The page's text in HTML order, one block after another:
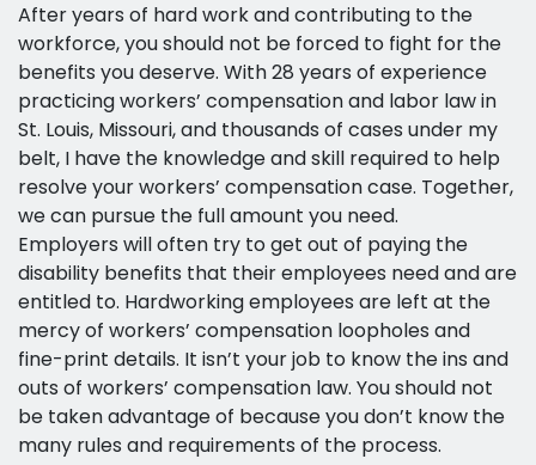
After years of hard work and contributing to the
workforce, you should not be forced to fight for the
benefits you deserve. With 28 years of experience
practicing workers’ compensation and labor law in
St. Louis, Missouri, and thousands of cases under my
belt, I have the knowledge and skill required to help
resolve your workers’ compensation case. Together,
we can pursue the full amount you need.
Employers will often try to get out of paying the
disability benefits that their employees need and are
entitled to. Hardworking employees are left at the
mercy of workers’ compensation loopholes and
fine-print details. It isn’t your job to know the ins and
outs of workers’ compensation law. You should not
be taken advantage of because you don’t know the
many rules and requirements of the process.